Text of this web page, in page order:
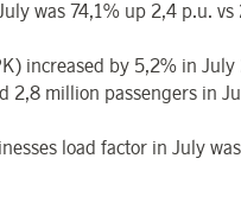
was 74,1% up 2,4 p.u.
increased by 5,2% in
2,8 million passengers in
load factor in July